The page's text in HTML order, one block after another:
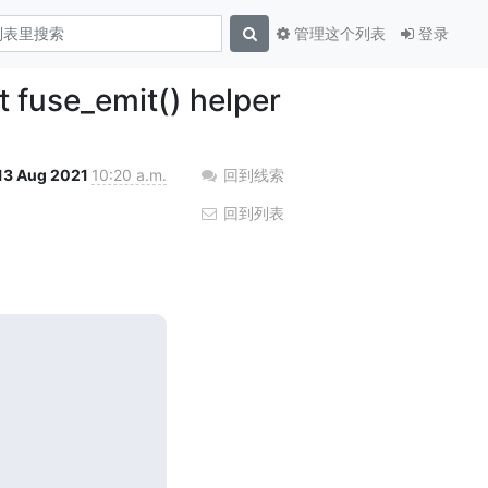
登录
管理这个列表
fuse_emit() helper
Aug 2021 10:20 a.m. 回到线索
回到列表